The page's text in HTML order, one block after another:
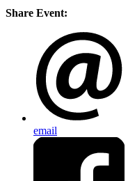
Share Event:
email